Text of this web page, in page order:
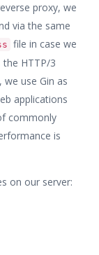
proxy, we
via the same
file in case we
the HTTP/3
use Gin as
applications
commonly
is
on our server: